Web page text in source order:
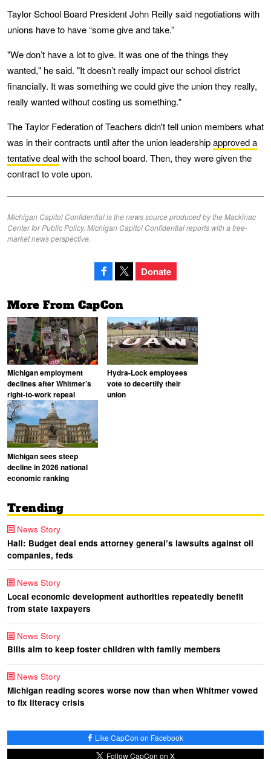
Taylor School Board President John Reilly said negotiations with
unions have to have “some give and take.”
"We don’t have a lot to give. It was one of the things they
wanted," he said. "It doesn’t really impact our school district
financially. It was something we could give the union they really,
really wanted without costing us something."
The Taylor Federation of Teachers didn't tell union members what
was in their contracts until after the union leadershipapproved a
tentative dealwith the school board. Then, they were given the
contract to vote upon.
Michigan Capitol Confidential is the news source produced by the Mackinac
Center for Public Policy. Michigan Capitol Confidential reports with a free-
market news perspective.
Donate
More From CapCon
Michigan employment
declines after Whitmer’s
right-to-work repeal
Hydra-Lock employees
vote to decertify their
union
Michigan sees steep
decline in 2026 national
economic ranking
Trending
News Story
Hall: Budget deal ends attorney general’s lawsuits against oil
companies, feds
News Story
Local economic development authorities repeatedly benefit
from state taxpayers
News Story
Bills aim to keep foster children with family members
News Story
Michigan reading scores worse now than when Whitmer vowed
to fix literacy crisis
Like CapCon on Facebook
Follow CapCon on X